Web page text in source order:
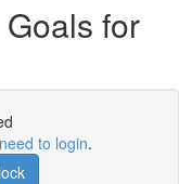
for
to login.